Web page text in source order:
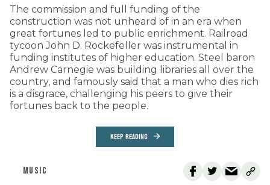
The commission and full funding of the
construction was not unheard of in an era when
great fortunes led to public enrichment. Railroad
tycoon John D. Rockefeller was instrumental in
funding institutes of higher education. Steel baron
Andrew Carnegie was building libraries all over the
country, and famously said that a man who dies rich
is a disgrace, challenging his peers to give their
fortunes back to the people.
KEEP READING
MUSIC